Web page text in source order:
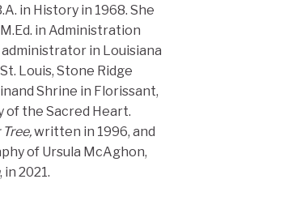
in History in 1968. She
in Administration
in Louisiana
Louis, Stone Ridge
Shrine in Florissant,
of the Sacred Heart.
written in 1996, and
of Ursula McAghon,
, in 2021.